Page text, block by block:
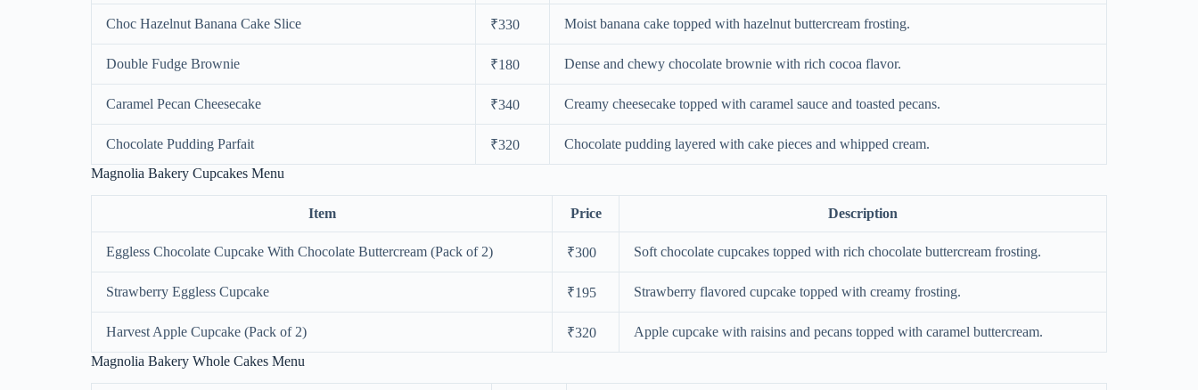
Choc Hazelnut Banana Cake Slice ₹330 Moist banana cake topped with hazelnut buttercream frosting.
Double Fudge Brownie ₹180 Dense and chewy chocolate brownie with rich cocoa flavor.
Caramel Pecan Cheesecake ₹340 Creamy cheesecake topped with caramel sauce and toasted pecans.
Chocolate Pudding Parfait ₹320
Chocolate pudding layered with cake pieces and whipped cream.
Magnolia Bakery Cupcakes Menu
Item Price Description
Eggless Chocolate Cupcake With Chocolate Buttercream (Pack of 2) ₹300 Soft chocolate cupcakes topped with rich chocolate buttercream frosting.
Strawberry Eggless Cupcake ₹195 Strawberry flavored cupcake topped with creamy frosting.
Harvest Apple Cupcake (Pack of 2) ₹320
Apple cupcake with raisins and pecans topped with caramel buttercream.
Magnolia Bakery Whole Cakes Menu